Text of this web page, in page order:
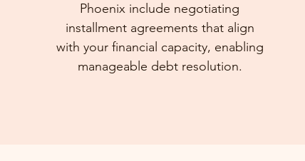
Phoenix include negotiating
installment agreements that align
with your financial capacity, enabling
manageable debt resolution.